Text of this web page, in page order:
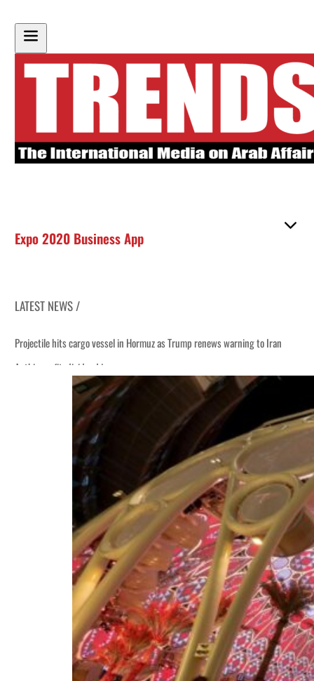
Expo 2020 Business App
LATEST NEWS /
Projectile hits cargo vessel in Hormuz as Trump renews warning to Iran
Agthia profit, dividend jump
Salik profit slips in H1
Israel resumes Lebanon strikes as Rome peace talks seek lasting truce
Aramco profit jumps as oil prices surge despite Hormuz disruption
UN warns Gaza remains unsafe for civilians
US says Iran Hormuz deal could come within days as oil prices tumble
UAE records solid first-quarter growth as non-oil sectors account for nearly
Dubai establishes media committee to unify official narrative
Alpha Dhabi profit jumps 48%
Projectile hits cargo vessel in Hormuz as Trump renews warning to Iran
Agthia profit, dividend jump
Salik profit slips in H1
Israel resumes Lebanon strikes as Rome peace talks seek lasting truce